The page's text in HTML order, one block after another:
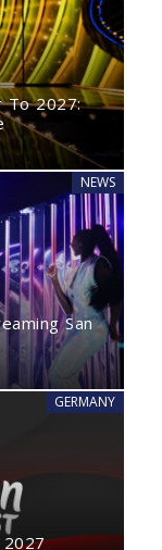
To 2027:
NEWS
San
GERMANY
2027